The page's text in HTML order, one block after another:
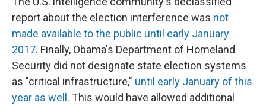
report about the election interference was not
made available to the public until early January
2017. Finally, Obama's Department of Homeland
Security did not designate state election systems
as "critical infrastructure," until early January of this
year as well . This would have allowed additional